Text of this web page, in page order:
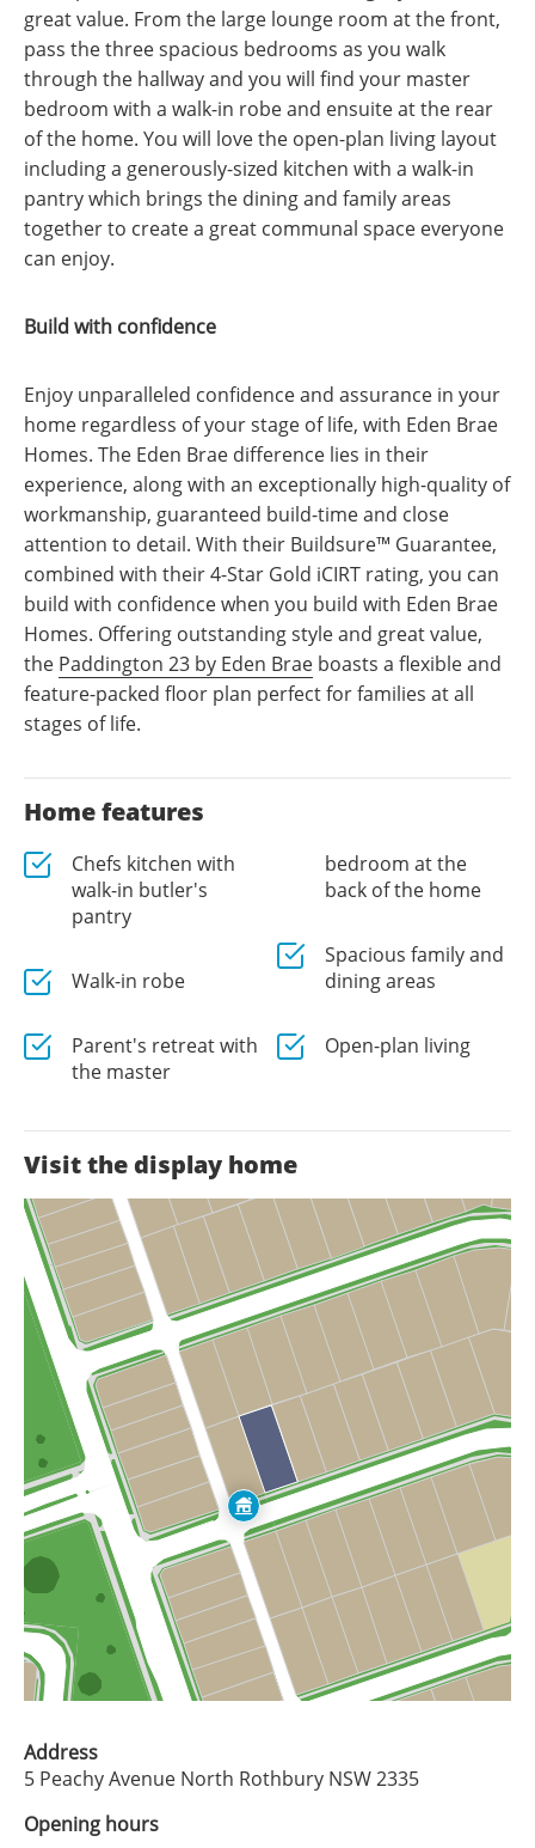
great value. From the large lounge room at the front,
pass the three spacious bedrooms as you walk
through the hallway and you will find your master
bedroom with a walk-in robe and ensuite at the rear
of the home. You will love the open-plan living layout
including a generously-sized kitchen with a walk-in
pantry which brings the dining and family areas
together to create a great communal space everyone
can enjoy.
Build with confidence
Enjoy unparalleled confidence and assurance in your
home regardless of your stage of life, with Eden Brae
Homes. The Eden Brae difference lies in their
experience, along with an exceptionally high-quality of
workmanship, guaranteed build-time and close
attention to detail. With their Buildsure™ Guarantee,
combined with their 4-Star Gold iCIRT rating, you can
build with confidence when you build with Eden Brae
Homes. Offering outstanding style and great value,
the Paddington 23 by Eden Brae boasts a flexible and
feature-packed floor plan perfect for families at all
stages of life.
Home features
Chefs kitchen with
walk-in butler's
pantry
Walk-in robe
Parent's retreat with
the master
bedroom at the
back of the home
Spacious family and
dining areas
Open-plan living
Visit the display home
Address
5 Peachy Avenue North Rothbury NSW 2335
Opening hours